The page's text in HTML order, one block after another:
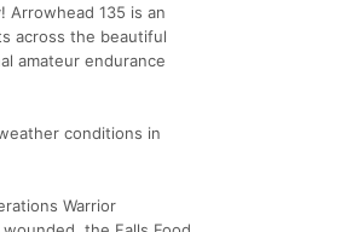
135 is an
across the beautiful
amateur endurance
conditions in
Warrior